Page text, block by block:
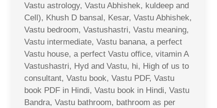
Vastu astrology, Vastu Abhishek, kuldeep and
Cell), Khush D bansal, Kesar, Vastu Abhishek,
Vastu bedroom, Vastushastri, Vastu meaning,
Vastu intermediate, Vastu banana, a perfect
Vastu house, a perfect Vastu office, vitamin A
Vastushastri, Hyd and Vastu, hi, High of us to
consultant, Vastu book, Vastu PDF, Vastu
book PDF in Hindi, Vastu book in Hindi, Vastu
Bandra, Vastu bathroom, bathroom as per